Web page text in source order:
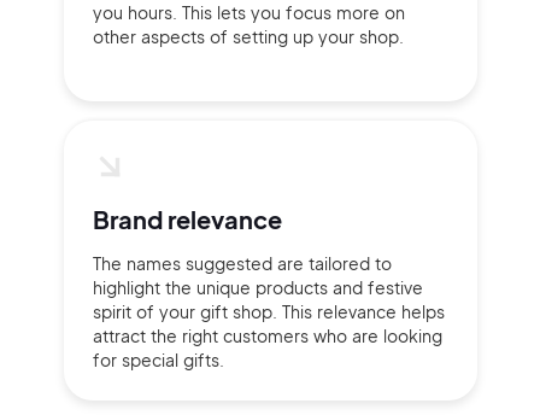
you hours. This lets you focus more on
other aspects of setting up your shop.
Brand relevance
The names suggested are tailored to
highlight the unique products and festive
spirit of your gift shop. This relevance helps
attract the right customers who are looking
for special gifts.
2M+